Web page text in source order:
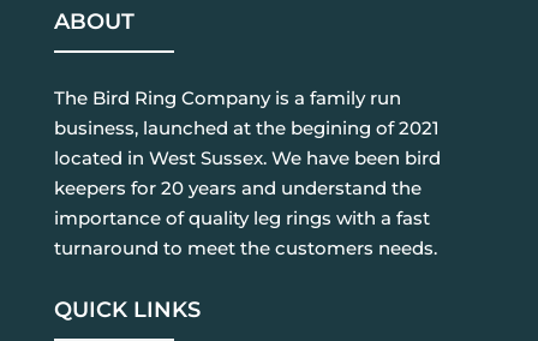
ABOUT
The Bird Ring Company is a family run
business, launched at the begining of 2021
located in West Sussex. We have been bird
keepers for 20 years and understand the
importance of quality leg rings with a fast
turnaround to meet the customers needs.
QUICK LINKS